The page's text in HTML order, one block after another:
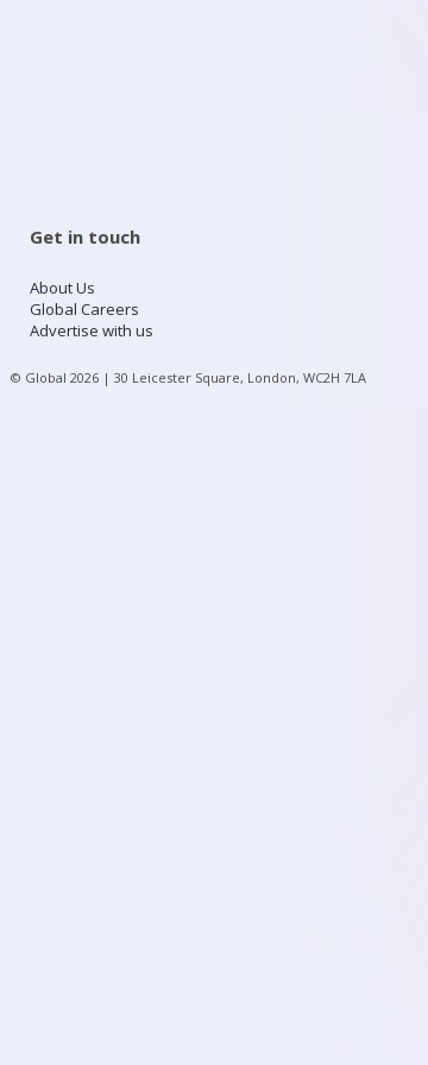
Get in touch
About Us
Global Careers
Advertise with us
© Global 2026 | 30 Leicester Square, London, WC2H 7LA